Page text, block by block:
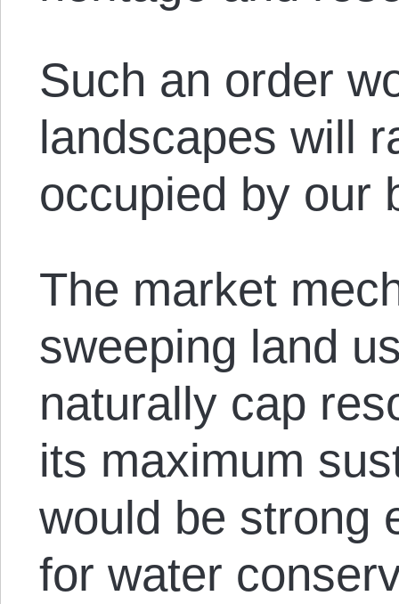
Such an order
landscapes will
occupied by our
The market
sweeping land
naturally cap
its maximum
would be strong
for water